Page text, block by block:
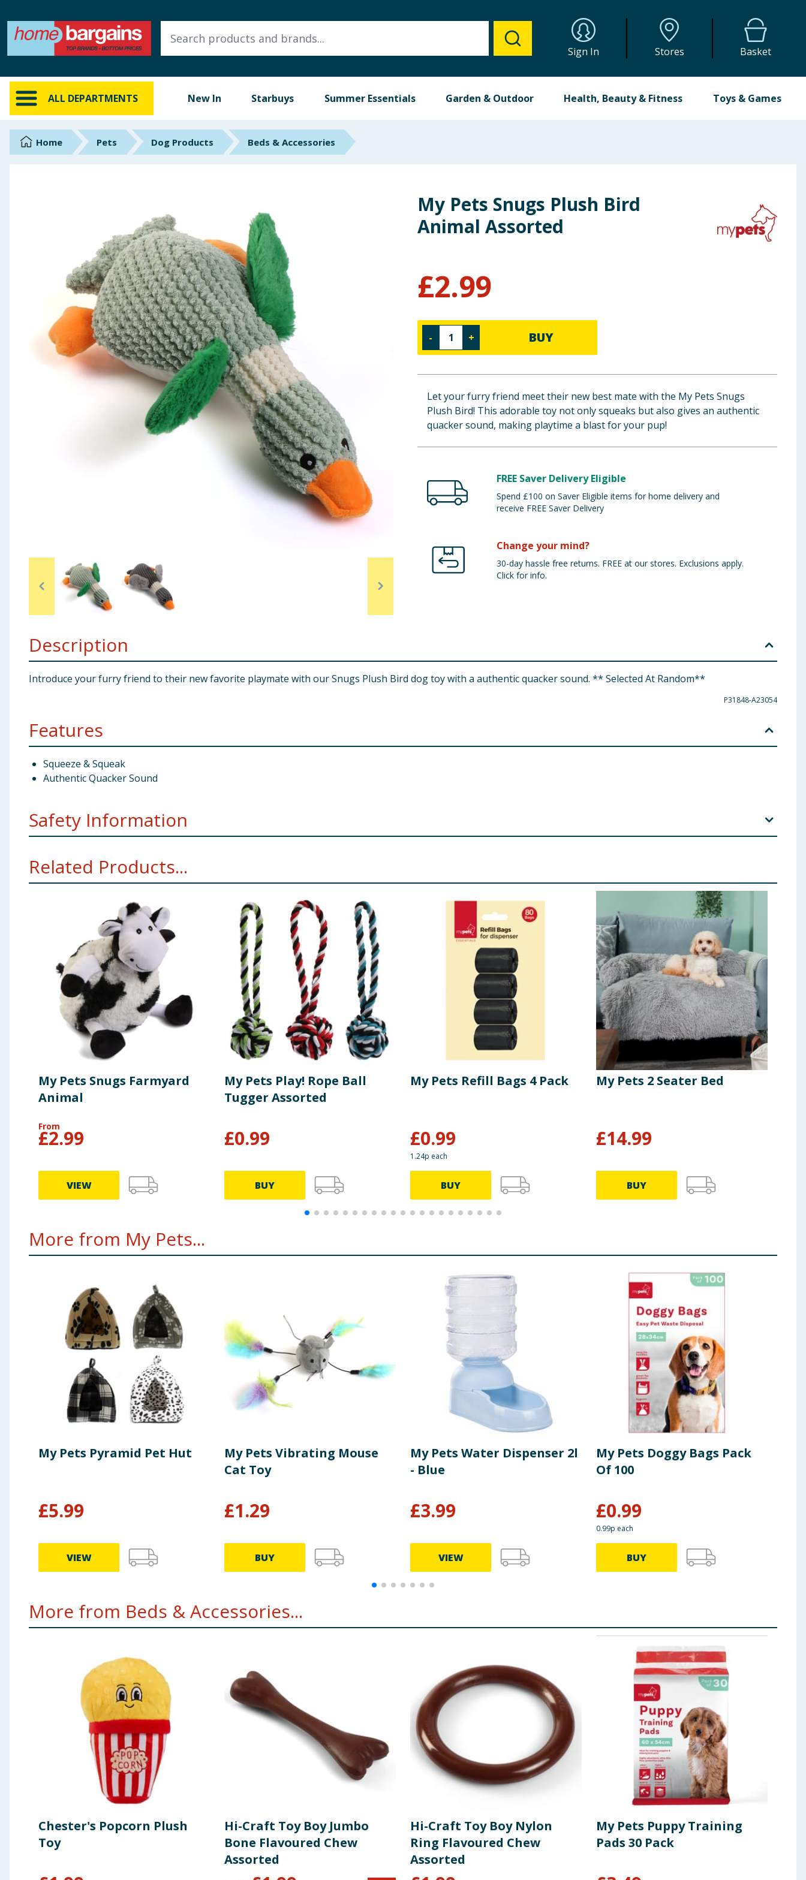
Sign In Stores Basket
ALL DEPARTMENTS New In Starbuys Summer Essentials Garden & Outdoor Health, Beauty & Fitness Toys & Games
ALL DEPARTMENTS
New In
Online Exclusive
Brands
Summer Essentials
Seasonal & Events
Garden & Outdoor
Health, Beauty & Fitness
Home & Electrical
Clothing
Bulk Buys
Home Pets Dog Products Beds & Accessories
My Pets Snugs Plush Bird
Animal Assorted
£2.99
- + BUY
Let your furry friend meet their new best mate with the My Pets Snugs
Plush Bird! This adorable toy not only squeaks but also gives an authentic
quacker sound, making playtime a blast for your pup!
FREE Saver Delivery Eligible
Spend £100 on Saver Eligible items for home delivery and
receive FREE Saver Delivery
Change your mind?
30-day hassle free returns. FREE at our stores. Exclusions apply.
Click for info.
Description
Introduce your furry friend to their new favorite playmate with our Snugs Plush Bird dog toy with a authentic quacker sound. ** Selected At Random**
P31848-A23054
Features
Squeeze & Squeak
Authentic Quacker Sound
Safety Information
product is for dogs and puppies only. Please keep away from children. This toy is strong but not indestructible, and is primarily designed for interactive play. Do not let
your dog use as a chew toy. Please retain for future reference.
Related Products...
My Pets Snugs Farmyard
Animal
From
£2.99
VIEW
My Pets Play! Rope Ball
Tugger Assorted
£0.99
BUY
My Pets Refill Bags 4 Pack
£0.99
1.24p each
BUY
My Pets 2 Seater Bed
£14.99
BUY
More from My Pets...
My Pets Pyramid Pet Hut
£5.99
VIEW
My Pets Vibrating Mouse
Cat Toy
£1.29
BUY
My Pets Water Dispenser 2l
- Blue
£3.99
VIEW
My Pets Doggy Bags Pack
Of 100
£0.99
0.99p each
BUY
More from Beds & Accessories...
Chester's Popcorn Plush
Toy
Hi-Craft Toy Boy Jumbo
Bone Flavoured Chew
Assorted
Hi-Craft Toy Boy Nylon
Ring Flavoured Chew
Assorted
My Pets Puppy Training
Pads 30 Pack